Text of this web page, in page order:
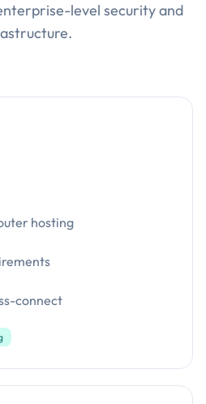
level security and
hosting
connect